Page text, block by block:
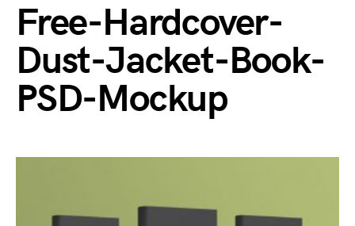
Free-Hardcover-
Dust-Jacket-Book-
PSD-Mockup